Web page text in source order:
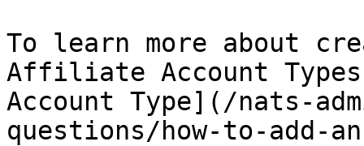
To learn more about
Affiliate Account
Account Type](/nats-
questions/how-to-add-